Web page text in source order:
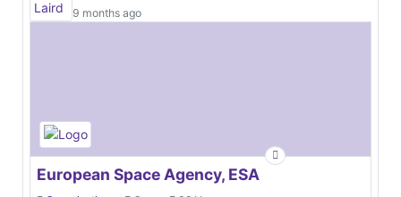
9 months ago
European Space Agency, ESA